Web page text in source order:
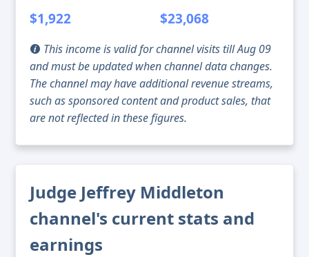
$1,922 $23,068
This income is valid for channel visits till Aug 09
and must be updated when channel data changes.
The channel may have additional revenue streams,
such as sponsored content and product sales, that
are not reflected in these figures.
Judge Jeffrey Middleton
channel's current stats and
earnings